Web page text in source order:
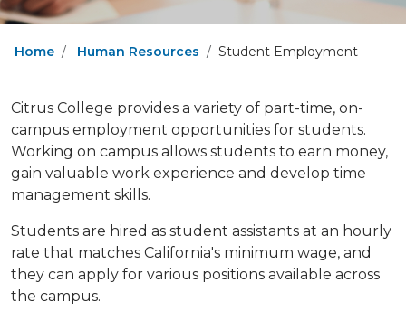
Home Human Resources Student Employment
Citrus College provides a variety of part-time, on-
campus employment opportunities for students.
Working on campus allows students to earn money,
gain valuable work experience and develop time
management skills.
Students are hired as student assistants at an hourly
rate that matches California's minimum wage, and
they can apply for various positions available across
the campus.